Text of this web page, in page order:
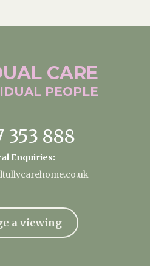
CARE
PEOPLE
353 888
Enquiries:
a viewing